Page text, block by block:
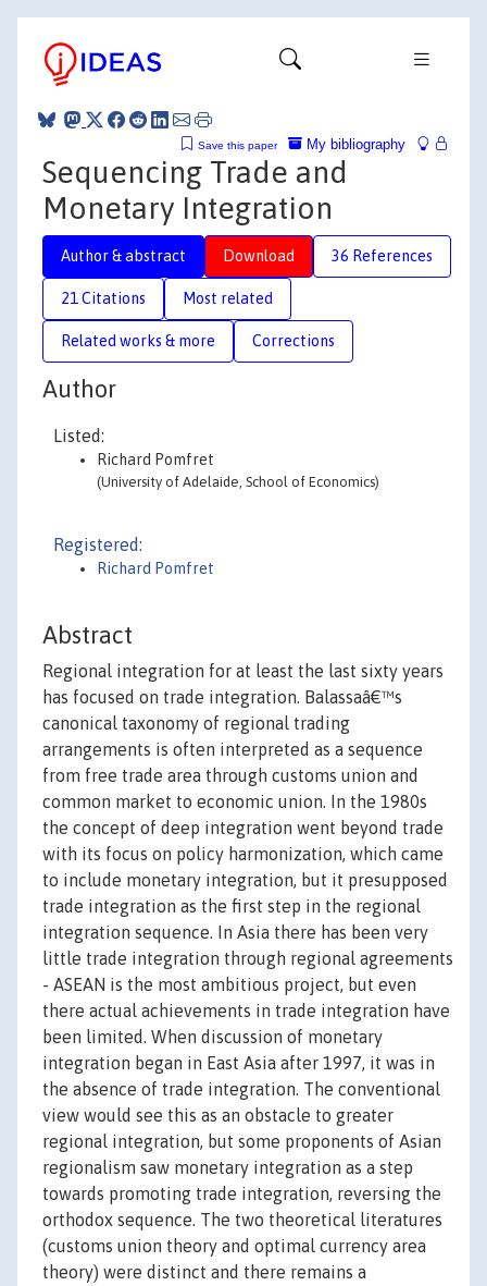
My bibliography
Save this paper
Sequencing Trade and
Monetary Integration
Author & abstract Download 36 References
21 Citations Most related
Related works & more Corrections
Author
Listed:
Richard Pomfret
(University of Adelaide, School of Economics)
Registered:
Richard Pomfret
Abstract
Regional integration for at least the last sixty years
has focused on trade integration. Balassaâ€™s
canonical taxonomy of regional trading
arrangements is often interpreted as a sequence
from free trade area through customs union and
common market to economic union. In the 1980s
the concept of deep integration went beyond trade
with its focus on policy harmonization, which came
to include monetary integration, but it presupposed
trade integration as the first step in the regional
integration sequence. In Asia there has been very
little trade integration through regional agreements
- ASEAN is the most ambitious project, but even
there actual achievements in trade integration have
been limited. When discussion of monetary
integration began in East Asia after 1997, it was in
the absence of trade integration. The conventional
view would see this as an obstacle to greater
regional integration, but some proponents of Asian
regionalism saw monetary integration as a step
towards promoting trade integration, reversing the
orthodox sequence. The two theoretical literatures
(customs union theory and optimal currency area
theory) were distinct and there remains a